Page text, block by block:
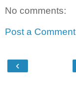
No comments:
Post a Comment
‹